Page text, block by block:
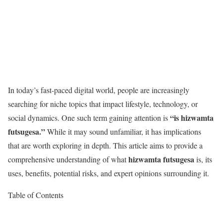
In today’s fast-paced digital world, people are increasingly
searching for niche topics that impact lifestyle, technology, or
social dynamics. One such term gaining attention is“is hizwamta
futsugesa.”While it may sound unfamiliar, it has implications
that are worth exploring in depth. This article aims to provide a
comprehensive understanding of whathizwamta futsugesais, its
uses, benefits, potential risks, and expert opinions surrounding it.
Table of Contents